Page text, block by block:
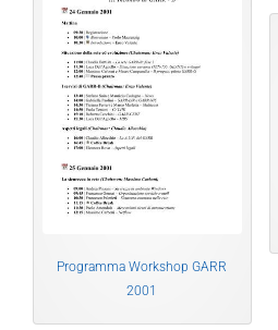
Programma Workshop GARR
2001